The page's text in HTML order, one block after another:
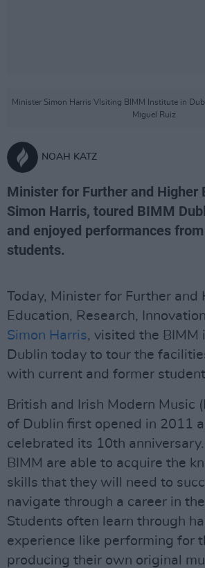
Minister Simon Harris VIsiting BIMM Institute in
Miguel Ruiz.
NOAH KATZ
Minister for Further and Higher
Simon Harris, toured BIMM
and enjoyed performances
students.
Today, Minister for Further and
Education, Research,
Simon Harris, visited the BIMM
Dublin today to tour the
with current and former
British and Irish Modern Music
of Dublin first opened in 2011
celebrated its 10th
BIMM are able to acquire the
skills that they will need to
navigate through a career in
Students often learn through
experience like performing for
producing their own original